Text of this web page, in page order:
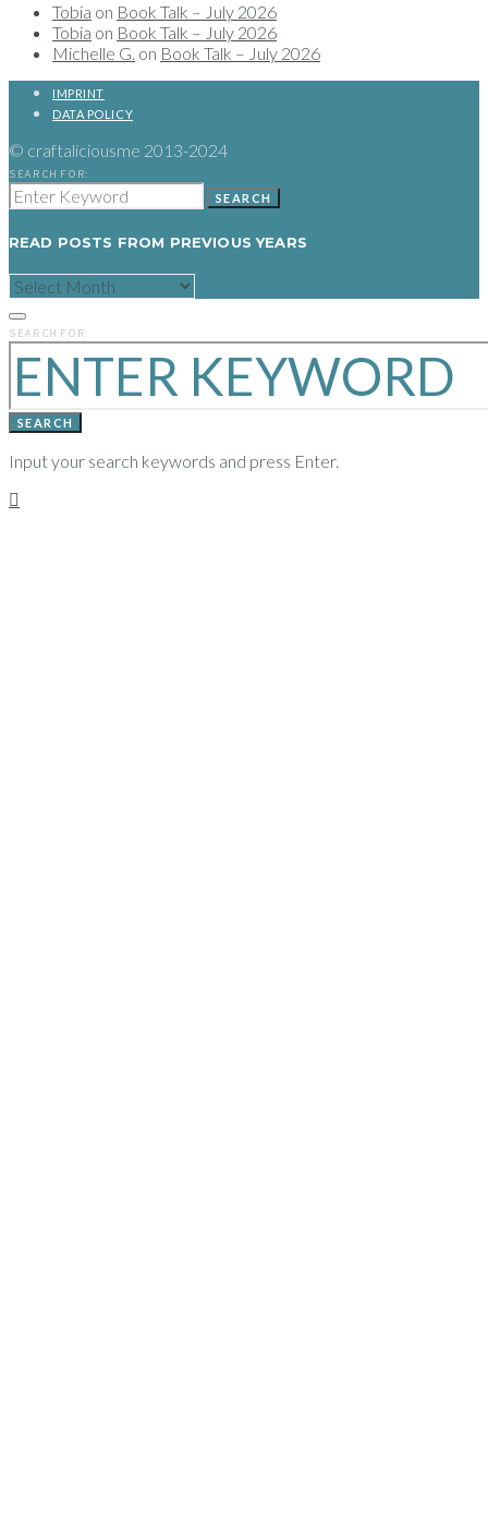
Tobia on Book Talk – July 2026
Tobia on Book Talk – July 2026
Michelle G. on Book Talk – July 2026
IMPRINT
DATA POLICY
© craftaliciousme 2013-2024
SEARCH FOR:
SEARCH
READ POSTS FROM PREVIOUS YEARS
READ
POSTS
PREVIOUS
YEARS
SEARCH FOR:
SEARCH
Input your search keywords and press Enter.